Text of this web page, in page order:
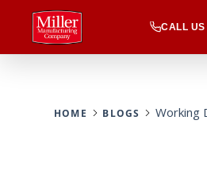
CALL US
HOME BLOGS Working